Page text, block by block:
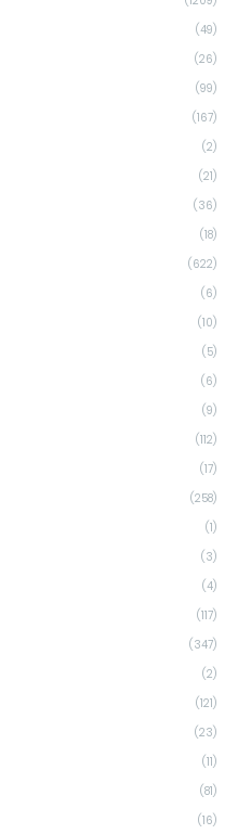
(49)
(26)
(99)
(167)
(2)
(21)
(36)
(18)
(622)
(6)
(10)
(5)
(6)
(9)
(112)
(17)
(258)
(1)
(3)
(4)
(117)
(347)
(2)
(121)
(23)
(11)
(81)
(16)